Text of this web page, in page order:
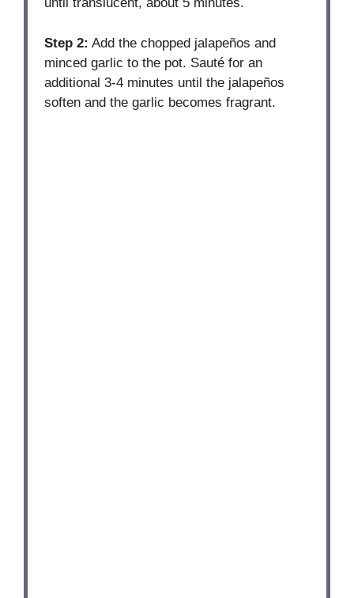
Step 2: Add the chopped jalapeños and
minced garlic to the pot. Sauté for an
additional 3-4 minutes until the jalapeños
soften and the garlic becomes fragrant.